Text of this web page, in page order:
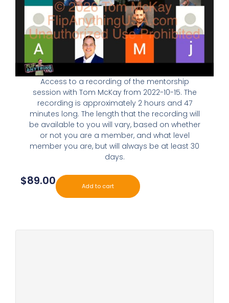
Access to a recording of the mentorship
session with Tom McKay from 2022-10-15. The
recording is approximately 2 hours and 47
minutes long. The length that the recording will
be available to you will vary, based on whether
or not you are a member, and what level
member you are, but will always be at least 30
days.
$89.00 Add to cart